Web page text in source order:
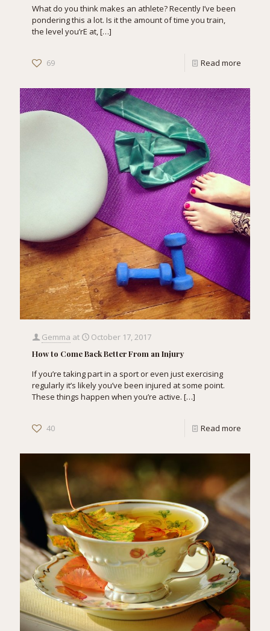
What do you think makes an athlete? Recently I’ve been
pondering this a lot. Is it the amount of time you train,
the level you’rE at,[…]
69 Read more
Gemma at October 17, 2017
How to Come Back Better From an Injury
If you’re taking part in a sport or even just exercising
regularly it’s likely you’ve been injured at some point.
These things happen when you’re active. […]
40 Read more